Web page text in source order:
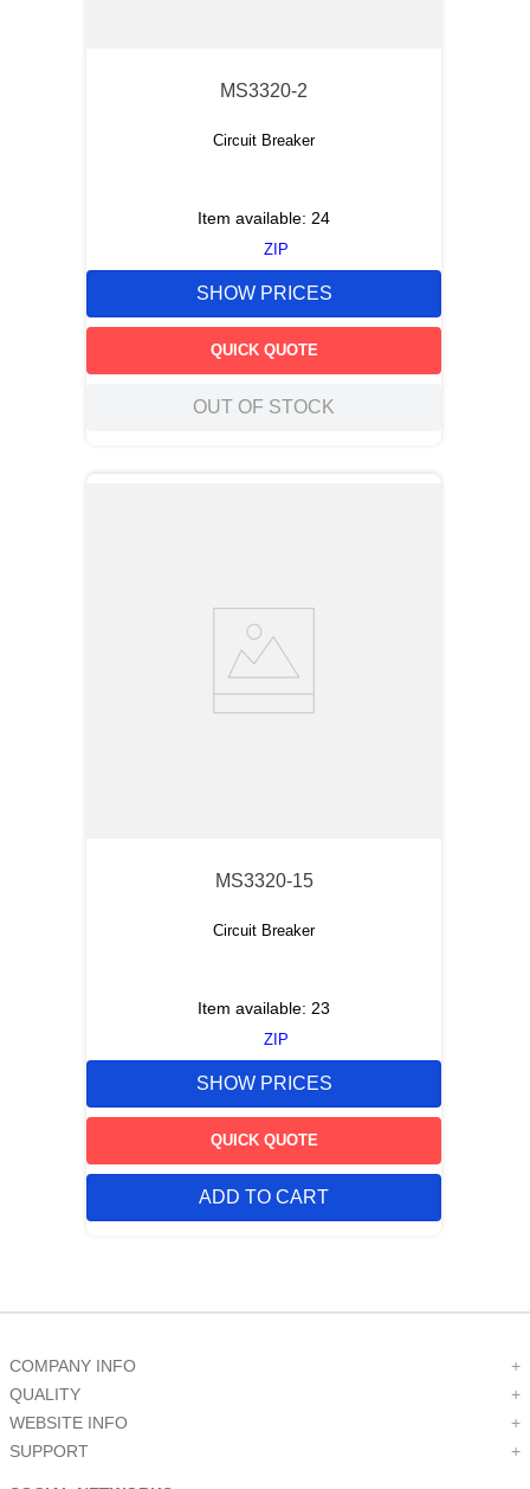
MS3320-2
Circuit Breaker
Item available: 24
ZIP
SHOW PRICES
QUICK QUOTE
OUT OF STOCK
MS3320-15
Circuit Breaker
Item available: 23
ZIP
SHOW PRICES
QUICK QUOTE
ADD TO CART
COMPANY INFO
+
QUALITY
+
WEBSITE INFO
+
SUPPORT
+